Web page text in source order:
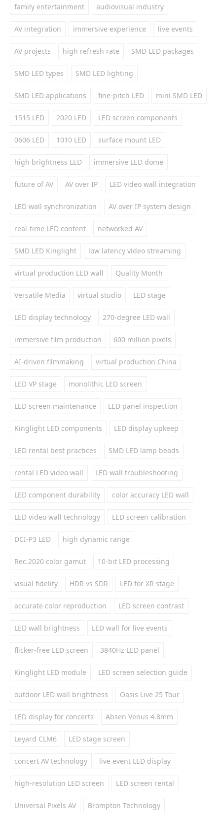
family entertainment audiovisual industry
AV integration immersive experience live events
AV projects high refresh rate SMD LED packages
SMD LED types SMD LED lighting
SMD LED applications fine-pitch LED mini SMD LED
1515 LED 2020 LED LED screen components
0606 LED 1010 LED surface mount LED
high brightness LED immersive LED dome
future of AV AV over IP LED video wall integration
LED wall synchronization AV over IP system design
real-time LED content networked AV
SMD LED Kinglight low latency video streaming
virtual production LED wall Quality Month
Versatile Media virtual studio LED stage
LED display technology 270-degree LED wall
immersive film production 600 million pixels
AI-driven filmmaking virtual production China
LED VP stage monolithic LED screen
LED screen maintenance LED panel inspection
Kinglight LED components LED display upkeep
LED rental best practices SMD LED lamp beads
rental LED video wall LED wall troubleshooting
LED component durability color accuracy LED wall
LED video wall technology LED screen calibration
DCI-P3 LED high dynamic range
Rec.2020 color gamut 10-bit LED processing
visual fidelity HDR vs SDR LED for XR stage
accurate color reproduction LED screen contrast
LED wall brightness LED wall for live events
flicker-free LED screen 3840Hz LED panel
Kinglight LED module LED screen selection guide
outdoor LED wall brightness Oasis Live 25 Tour
LED display for concerts Absen Venus 4.8mm
Leyard CLM6 LED stage screen
concert AV technology live event LED display
high-resolution LED screen LED screen rental
Universal Pixels AV Brompton Technology